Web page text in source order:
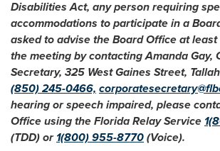
Disabilities Act, any person requiring
accommodations to participate in a
asked to advise the Board Office at
the meeting by contacting Amanda Gay,
Secretary, 325 West Gaines Street,
(850) 245-0466,
hearing or speech impaired, please
Office using the Florida Relay Service
(TDD) or 1(800) 955-8770 (Voice).